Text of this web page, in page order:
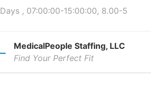
Days , 07:00:00-15:00:00, 8.00-5
MedicalPeople Staffing, LLC
Find Your Perfect Fit